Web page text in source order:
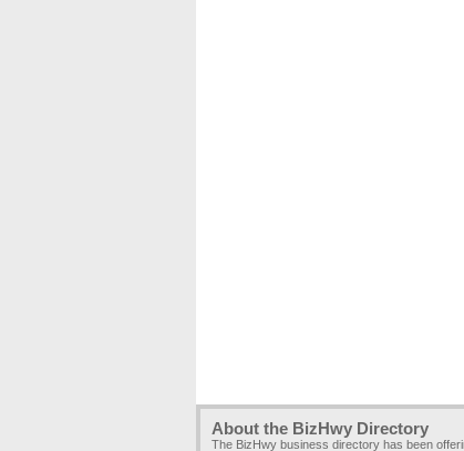
About the BizHwy Directory
The BizHwy business directory has been